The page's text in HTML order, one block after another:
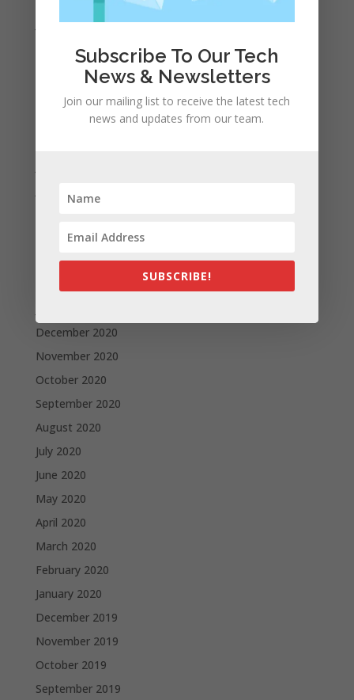
January 2022
December 2021
November 2021
October 2021
September 2021
April 2021
March 2021
December 2020
November 2020
October 2020
September 2020
August 2020
July 2020
June 2020
May 2020
April 2020
March 2020
February 2020
January 2020
December 2019
November 2019
October 2019
September 2019
Subscribe To Our Tech
News & Newsletters
Join our mailing list to receive the latest tech
news and updates from our team.
SUBSCRIBE!